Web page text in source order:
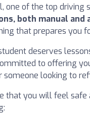
one of the top driving
both manual and
that prepares you
deserves
to offering
looking to
that you will feel